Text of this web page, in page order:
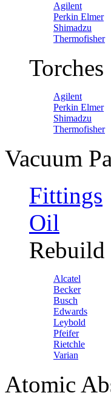
Agilent
Perkin Elmer
Shimadzu
Thermofisher
Torches
Agilent
Perkin Elmer
Shimadzu
Thermofisher
Vacuum
Fittings
Oil
Rebuild
Alcatel
Becker
Busch
Edwards
Leybold
Pfeifer
Rietchle
Varian
Atomic